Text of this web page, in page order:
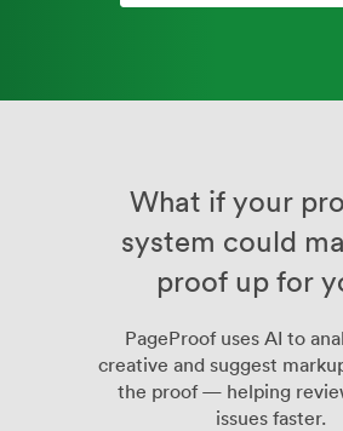
What if your
system could
proof up for
PageProof uses AI to
creative and suggest
the proof — helping
issues faster.